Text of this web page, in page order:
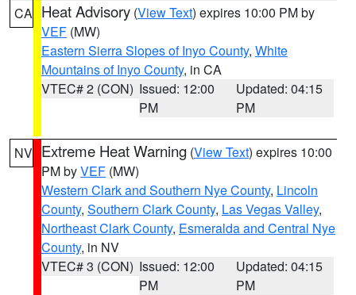
CA Heat Advisory (View Text) expires 10:00 PM by
VEF (MW)
Eastern Sierra Slopes of Inyo County, White
Mountains of Inyo County, in CA
VTEC# 2 (CON) Issued: 12:00
PM
Updated: 04:15
PM
NV Extreme Heat Warning (View Text) expires 10:00
PM byVEF (MW)
Western Clark and Southern Nye County, Lincoln
County, Southern Clark County, Las Vegas Valley,
Northeast Clark County, Esmeralda and Central Nye
County, in NV
VTEC# 3 (CON) Issued: 12:00
PM
Updated: 04:15
PM